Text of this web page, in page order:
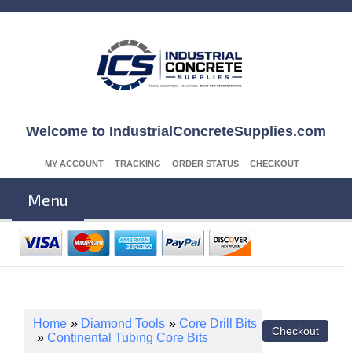
Welcome to IndustrialConcreteSupplies.com
MY ACCOUNT TRACKING ORDER STATUS CHECKOUT
Menu
Home » Diamond Tools » Core Drill Bits
» Continental Tubing Core Bits